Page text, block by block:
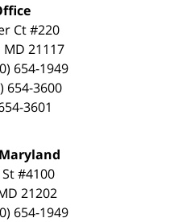
Ct #220
MD 21117
654-1949
654-3600
3601
#4100
21202
654-1949